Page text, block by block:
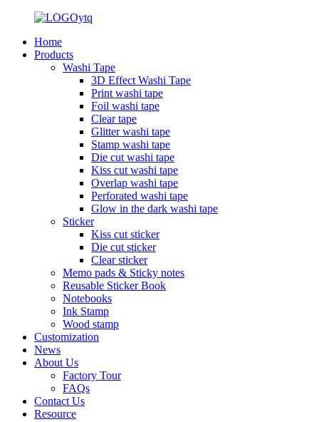
Home
Products
Washi Tape
3D Effect Washi Tape
Print washi tape
Foil washi tape
Clear tape
Glitter washi tape
Stamp washi tape
Die cut washi tape
Kiss cut washi tape
Overlap washi tape
Perforated washi tape
Glow in the dark washi tape
Sticker
Kiss cut sticker
Die cut sticker
Clear sticker
Memo pads & Sticky notes
Reusable Sticker Book
Notebooks
Ink Stamp
Wood stamp
Customization
News
About Us
Factory Tour
FAQs
Contact Us
Resource